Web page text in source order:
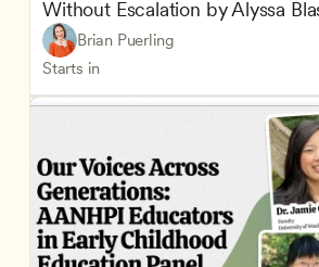
Without Escalation by Alyssa
Brian Puerling
Starts in